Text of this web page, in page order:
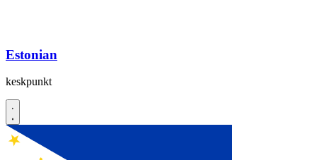
Estonian
keskpunkt